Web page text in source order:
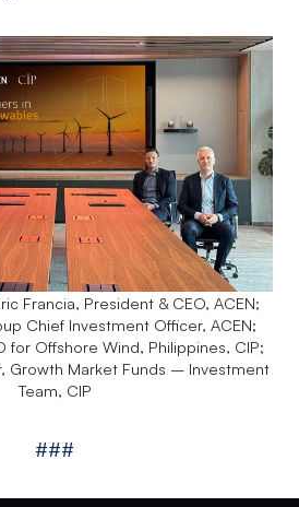
Francia, President & CEO, ACEN;
Chief Investment Officer, ACEN;
for Offshore Wind, Philippines, CIP;
Growth Market Funds – Investment
Team, CIP
###